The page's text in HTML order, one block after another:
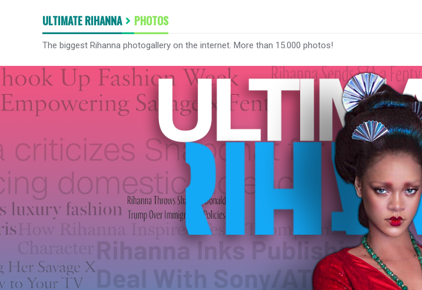
ULTIMATE RIHANNA PHOTOS
The biggest Rihanna photogallery on the internet. More than 15.000 photos!